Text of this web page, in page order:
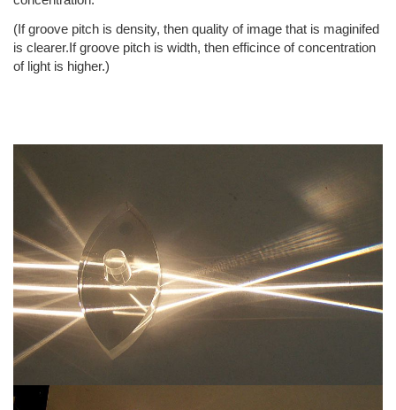
(If groove pitch is density, then quality of image that is maginifed
is clearer.If groove pitch is width, then efficince of concentration
of light is higher.)